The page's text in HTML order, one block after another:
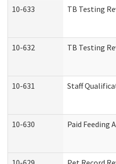
10-633 TB Testing
10-632 TB Testing
10-631 Staff
10-630 Paid Feeding